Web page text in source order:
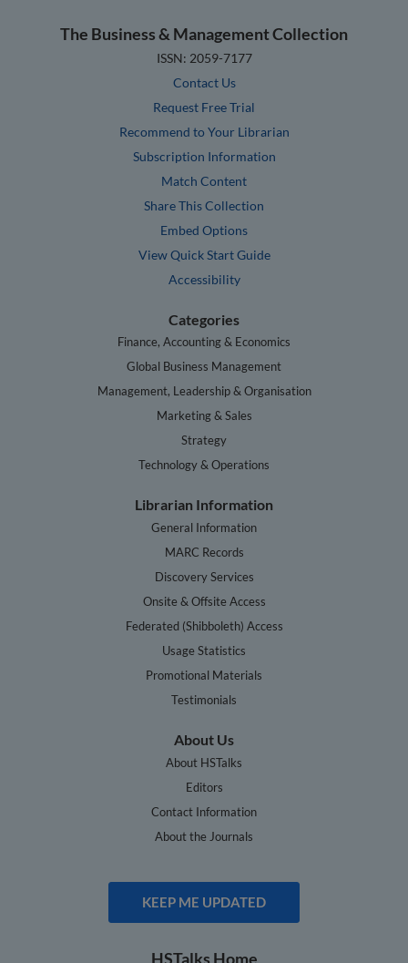
The Business & Management Collection
ISSN: 2059-7177
Contact Us
Request Free Trial
Recommend to Your Librarian
Subscription Information
Match Content
Share This Collection
Embed Options
View Quick Start Guide
Accessibility
Categories
Finance, Accounting & Economics
Global Business Management
Management, Leadership & Organisation
Marketing & Sales
Strategy
Technology & Operations
Librarian Information
General Information
MARC Records
Discovery Services
Onsite & Offsite Access
Federated (Shibboleth) Access
Usage Statistics
Promotional Materials
Testimonials
About Us
About HSTalks
Editors
Contact Information
About the Journals
KEEP ME UPDATED
HSTalks Home